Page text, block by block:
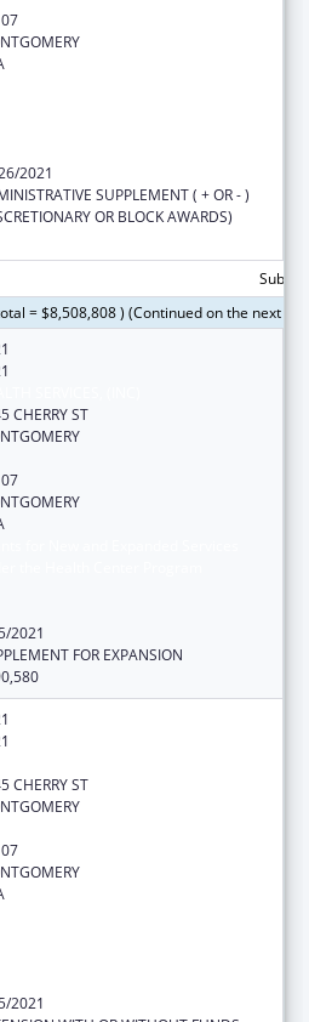
2021
SUPPLEMENT ( + OR - )
OR BLOCK AWARDS)
= $8,508,808 ) (Continued on the next
CHERRY ST
2021
FOR EXPANSION
CHERRY ST
2021